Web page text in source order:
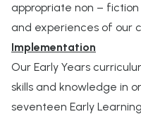
appropriate non –
and experiences of our
Implementation
Our Early Years
skills and knowledge in
seventeen Early